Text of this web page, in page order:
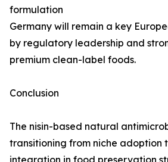
formulation
Germany will remain a key
by regulatory leadership and
premium clean-label foods.
Conclusion
The nisin-based natural
transitioning from niche adoption